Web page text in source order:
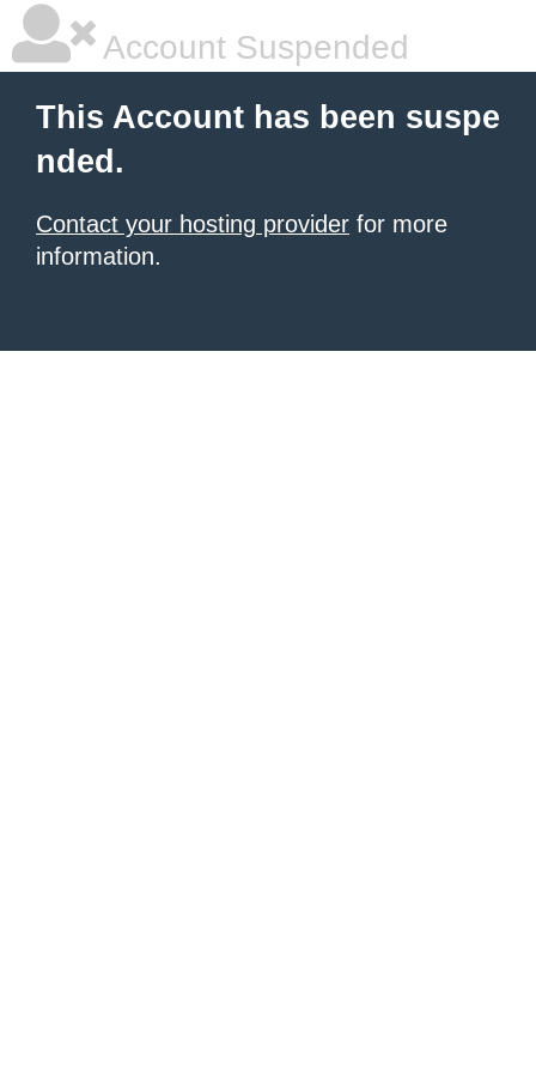
Account Suspended
This Account has been suspe
nded.
Contact your hosting provider for more
information.